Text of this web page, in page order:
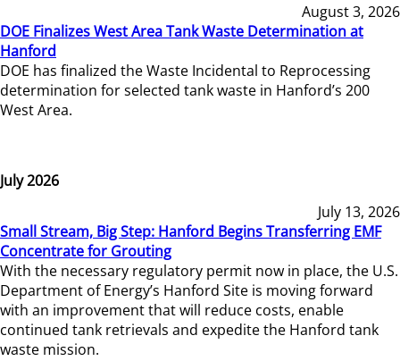
August 3, 2026
DOE Finalizes West Area Tank Waste Determination at
Hanford
DOE has finalized the Waste Incidental to Reprocessing
determination for selected tank waste in Hanford’s 200
West Area.
July 2026
July 13, 2026
Small Stream, Big Step: Hanford Begins Transferring EMF
Concentrate for Grouting
With the necessary regulatory permit now in place, the U.S.
Department of Energy’s Hanford Site is moving forward
with an improvement that will reduce costs, enable
continued tank retrievals and expedite the Hanford tank
waste mission.